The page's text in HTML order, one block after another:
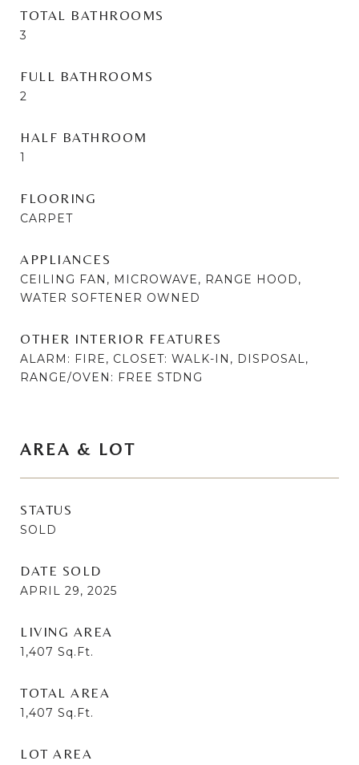
TOTAL BATHROOMS
3
FULL BATHROOMS
2
HALF BATHROOM
1
FLOORING
CARPET
APPLIANCES
CEILING FAN, MICROWAVE, RANGE HOOD,
WATER SOFTENER OWNED
OTHER INTERIOR FEATURES
ALARM: FIRE, CLOSET: WALK-IN, DISPOSAL,
RANGE/OVEN: FREE STDNG
AREA & LOT
STATUS
SOLD
DATE SOLD
APRIL 29, 2025
LIVING AREA
1,407 Sq.Ft.
TOTAL AREA
1,407 Sq.Ft.
LOT AREA